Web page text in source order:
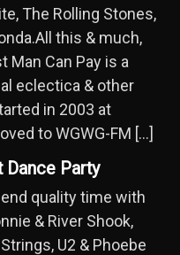
The Rolling Stones,
this & much,
Can Pay is a
eclectica & other
in 2003 at
to WGWG-FM […]
Dance Party
quality time with
& River Shook,
U2 & Phoebe